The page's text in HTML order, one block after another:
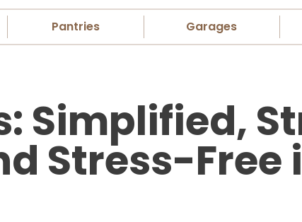
Pantries Garages
Simplified,
Stress-Free